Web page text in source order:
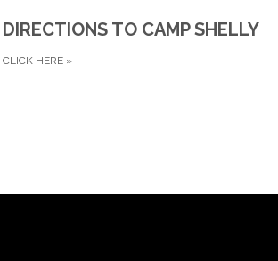
DIRECTIONS TO CAMP SHELLY
CLICK HERE »